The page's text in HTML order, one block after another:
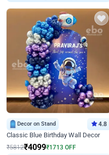
Decor on Stand 4.8
Classic Blue Birthday Wall Decor
₹5812₹4099₹1713 OFF